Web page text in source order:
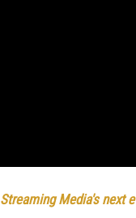
Streaming Media's next